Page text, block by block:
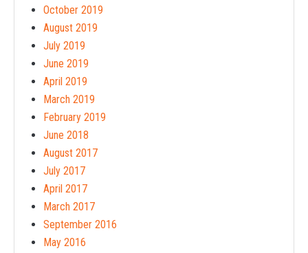
October 2019
August 2019
July 2019
June 2019
April 2019
March 2019
February 2019
June 2018
August 2017
July 2017
April 2017
March 2017
September 2016
May 2016